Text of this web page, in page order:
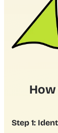
Step 1: